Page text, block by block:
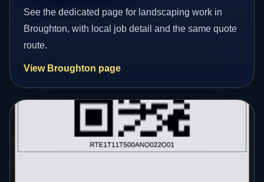
See the dedicated page for landscaping work in
Broughton, with local job detail and the same quote
route.
View Broughton page